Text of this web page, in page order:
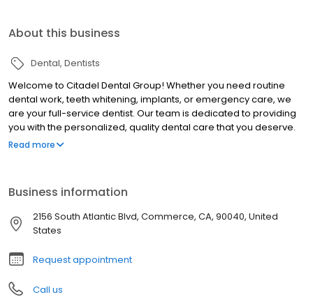
About this business
Dental Dentists
Welcome to Citadel Dental Group! Whether you need routine
dental work, teeth whitening, implants, or emergency care, we
are your full-service dentist. Our team is dedicated to providing
you with the personalized, quality dental care that you deserve.
Our office is conveniently located in Citadel Outlets in Commerce
Read more
Business information
2156 South Atlantic Blvd, Commerce, CA, 90040, United
States
Request appointment
Call us